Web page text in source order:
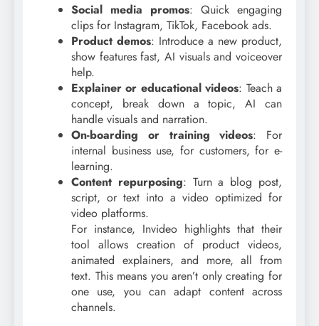
Social media promos: Quick engaging
clips for Instagram, TikTok, Facebook ads.
Product demos: Introduce a new product,
show features fast, AI visuals and voiceover
help.
Explainer or educational videos: Teach a
concept, break down a topic, AI can
handle visuals and narration.
On-boarding or training videos: For
internal business use, for customers, for e-
learning.
Content repurposing: Turn a blog post,
script, or text into a video optimized for
video platforms.
For instance, Invideo highlights that their
tool allows creation of product videos,
animated explainers, and more, all from
text. This means you aren’t only creating for
one use, you can adapt content across
channels.